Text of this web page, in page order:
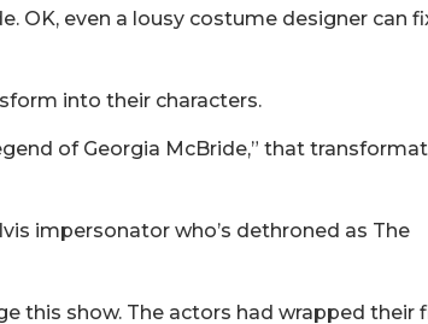
OK, even a lousy costume designer can
into their characters.
of Georgia McBride,” that
impersonator who’s dethroned as The
this show. The actors had wrapped their